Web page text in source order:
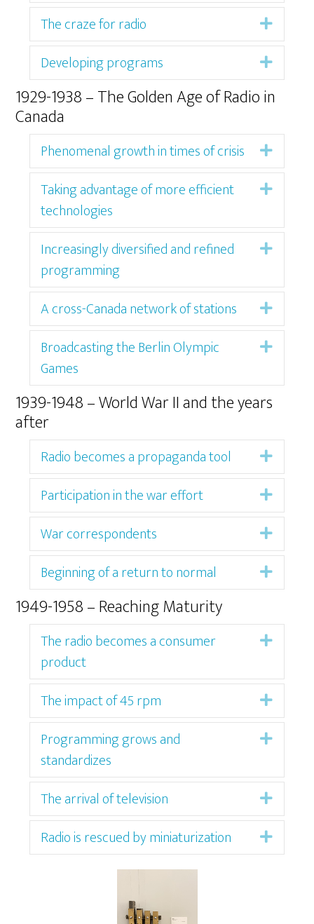
The craze for radio
Developing programs
1929-1938 – The Golden Age of Radio in
Canada
Phenomenal growth in times of crisis
Taking advantage of more efficient
technologies
Increasingly diversified and refined
programming
A cross-Canada network of stations
Broadcasting the Berlin Olympic
Games
1939-1948 – World War II and the years
after
Radio becomes a propaganda tool
Participation in the war effort
War correspondents
Beginning of a return to normal
1949-1958 – Reaching Maturity
The radio becomes a consumer
product
The impact of 45 rpm
Programming grows and
standardizes
The arrival of television
Radio is rescued by miniaturization